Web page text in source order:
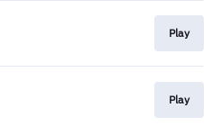
Play
Play